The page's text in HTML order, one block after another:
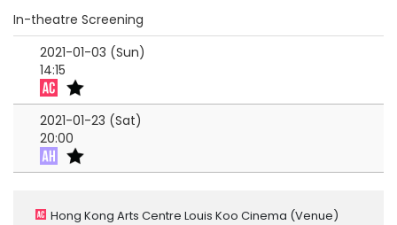
In-theatre Screening
2021-01-03 (Sun)
14:15
2021-01-23 (Sat)
20:00
Hong Kong Arts Centre Louis Koo Cinema (Venue)